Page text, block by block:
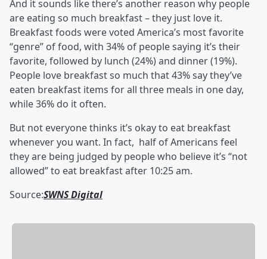
And it sounds like there’s another reason why people
are eating so much breakfast – they just love it.
Breakfast foods were voted America’s most favorite
“genre” of food, with 34% of people saying it’s their
favorite, followed by lunch (24%) and dinner (19%).
People love breakfast so much that 43% say they’ve
eaten breakfast items for all three meals in one day,
while 36% do it often.
But not everyone thinks it’s okay to eat breakfast
whenever you want. In fact, half of Americans feel
they are being judged by people who believe it’s “not
allowed” to eat breakfast after 10:25 am.
Source:SWNS Digital